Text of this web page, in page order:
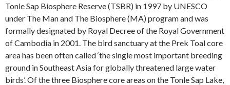
Tonle Sap Biosphere Reserve (TSBR) in 1997 by UNESCO
under The Man and The Biosphere (MA) program and was
formally designated by Royal Decree of the Royal Government
of Cambodia in 2001. The bird sanctuary at the Prek Toal core
area has been often called ‘the single most important breeding
ground in Southeast Asia for globally threatened large water
birds’. Of the three Biosphere core areas on the Tonle Sap Lake,